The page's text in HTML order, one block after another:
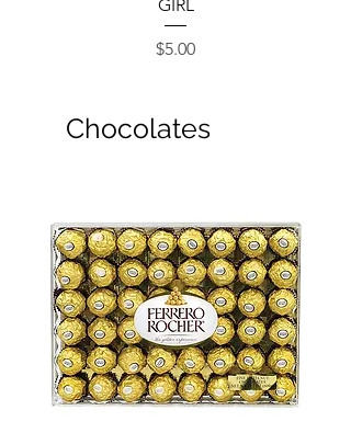
GIRL
Price
$5.00
Chocolates